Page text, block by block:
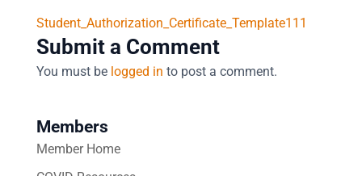
Student_Authorization_Certificate_Template111
Submit a Comment
You must be logged in to post a comment.
Members
Member Home